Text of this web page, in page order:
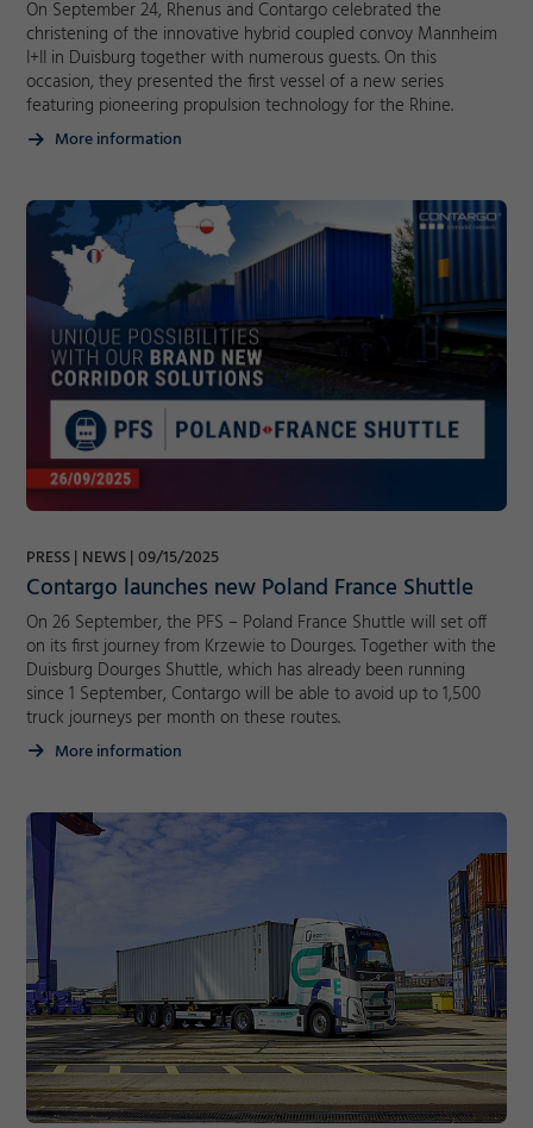
On September 24, Rhenus and Contargo celebrated the
christening of the innovative hybrid coupled convoy Mannheim
I+II in Duisburg together with numerous guests. On this
occasion, they presented the first vessel of a new series
featuring pioneering propulsion technology for the Rhine.
More information
PRESS NEWS 09/15/2025
Contargo launches new Poland France Shuttle
On 26 September, the PFS – Poland France Shuttle will set off
on its first journey from Krzewie to Dourges. Together with the
Duisburg Dourges Shuttle, which has already been running
since 1 September, Contargo will be able to avoid up to 1,500
truck journeys per month on these routes.
More information
Required
Consent Information
Marketing
Consent Information
Accept
Save
Decline